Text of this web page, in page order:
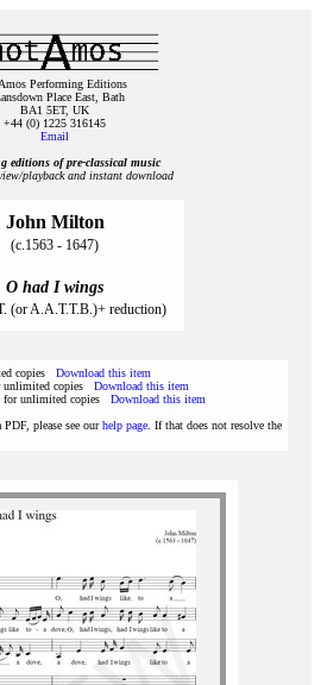
Performing Editions
Place East, Bath
BA1 5ET, UK
+44 (0) 1225 316145
Email
editions of pre‑classical music
playback and instant download
John Milton
(c.1563 - 1647)
O had I wings
(or A.A.T.T.B.)+ reduction)
copies Download this item
copies Download this item
unlimited copies Download this item
please see ourhelp page . If that does not resolve the